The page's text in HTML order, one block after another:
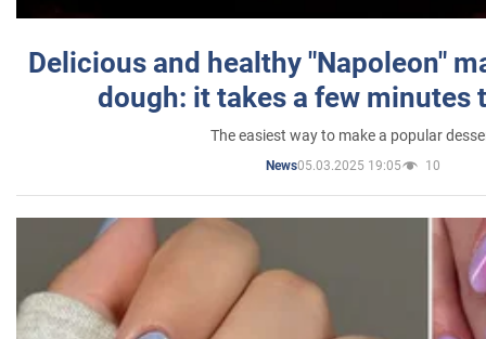
Delicious and healthy "Napoleon"
dough: it takes a few minutes
The easiest way to make a popular
News05.03.2025 19:05 10